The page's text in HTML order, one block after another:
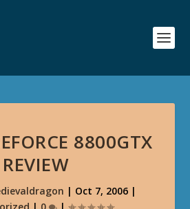
8800GTX
REVIEW
| Oct 7, 2006|